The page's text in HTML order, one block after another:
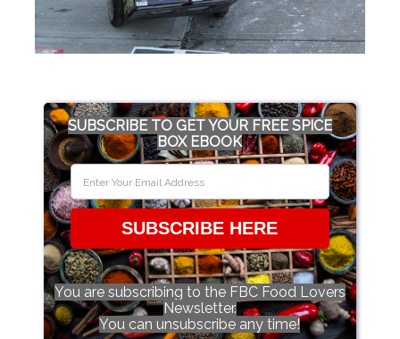
SUBSCRIBE TO GET YOUR FREE SPICE
BOX EBOOK
SUBSCRIBE HERE
You are subscribing to the FBC Food Lovers
Newsletter.
You can unsubscribe any time!